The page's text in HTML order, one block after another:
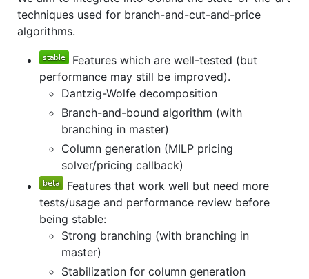
techniques used for branch-and-cut-and-price
algorithms.
Features which are well-tested (but
performance may still be improved).
Dantzig-Wolfe decomposition
Branch-and-bound algorithm (with
branching in master)
Column generation (MILP pricing
solver/pricing callback)
Features that work well but need more
tests/usage and performance review before
being stable:
Strong branching (with branching in
master)
Stabilization for column generation